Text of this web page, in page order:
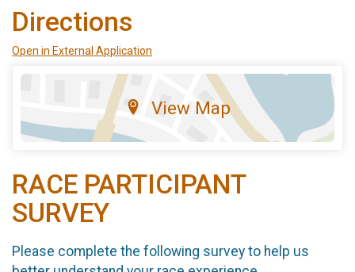
Directions
Open in External Application
View Map
RACE PARTICIPANT
SURVEY
Please complete the following survey to help us